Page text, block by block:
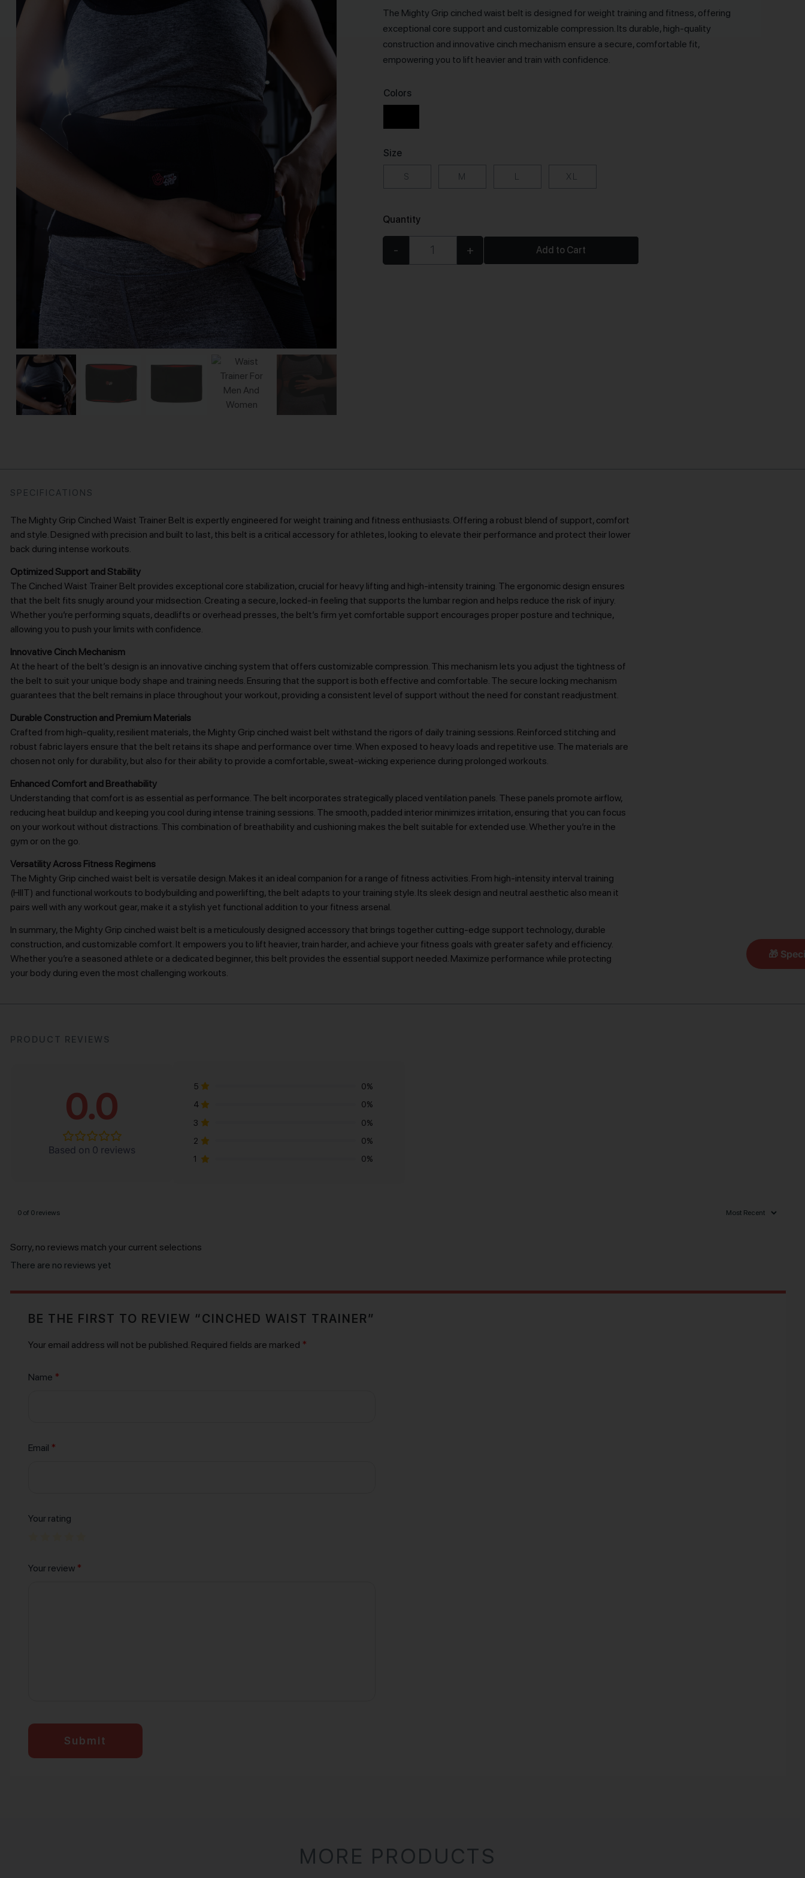
The Mighty Grip cinched waist belt is designed for weight training and fitness, offering
exceptional core support and customizable compression. Its durable, high-quality
construction and innovative cinch mechanism ensure a secure, comfortable fit,
empowering you to lift heavier and train with confidence.
Colors
Size
S M L XL
Quantity
Cinched Waist Trainer quantity
- + Add to Cart
SPECIFICATIONS
The Mighty Grip Cinched Waist Trainer Belt is expertly engineered for weight training and fitness enthusiasts. Offering a robust blend of support, comfort
and style. Designed with precision and built to last, this belt is a critical accessory for athletes, looking to elevate their performance and protect their lower
back during intense workouts.
Optimized Support and Stability
The Cinched Waist Trainer Belt provides exceptional core stabilization, crucial for heavy lifting and high-intensity training. The ergonomic design ensures
that the belt fits snugly around your midsection. Creating a secure, locked-in feeling that supports the lumbar region and helps reduce the risk of injury.
Whether you’re performing squats, deadlifts or overhead presses, the belt’s firm yet comfortable support encourages proper posture and technique,
allowing you to push your limits with confidence.
Innovative Cinch Mechanism
At the heart of the belt’s design is an innovative cinching system that offers customizable compression. This mechanism lets you adjust the tightness of
the belt to suit your unique body shape and training needs. Ensuring that the support is both effective and comfortable. The secure locking mechanism
guarantees that the belt remains in place throughout your workout, providing a consistent level of support without the need for constant readjustment.
Durable Construction and Premium Materials
Crafted from high-quality, resilient materials, the Mighty Grip cinched waist belt withstand the rigors of daily training sessions. Reinforced stitching and
robust fabric layers ensure that the belt retains its shape and performance over time. When exposed to heavy loads and repetitive use. The materials are
chosen not only for durability, but also for their ability to provide a comfortable, sweat-wicking experience during prolonged workouts.
Enhanced Comfort and Breathability
Understanding that comfort is as essential as performance. The belt incorporates strategically placed ventilation panels. These panels promote airflow,
reducing heat buildup and keeping you cool during intense training sessions. The smooth, padded interior minimizes irritation, ensuring that you can focus
on your workout without distractions. This combination of breathability and cushioning makes the belt suitable for extended use. Whether you’re in the
gym or on the go.
Versatility Across Fitness Regimens
The Mighty Grip cinched waist belt is versatile design. Makes it an ideal companion for a range of fitness activities. From high-intensity interval training
(HIIT) and functional workouts to bodybuilding and powerlifting, the belt adapts to your training style. Its sleek design and neutral aesthetic also mean it
pairs well with any workout gear, make it a stylish yet functional addition to your fitness arsenal.
In summary, the Mighty Grip cinched waist belt is a meticulously designed accessory that brings together cutting-edge support technology, durable
construction, and customizable comfort. It empowers you to lift heavier, train harder, and achieve your fitness goals with greater safety and efficiency.
Whether you’re a seasoned athlete or a dedicated beginner, this belt provides the essential support needed. Maximize performance while protecting
your body during even the most challenging workouts.
PRODUCT REVIEWS
0.0
Based on 0 reviews
5
0%
4
0%
3
0%
2
0%
1
0%
0 of 0 reviews
Sorry, no reviews match your current selections
There are no reviews yet
BE THE FIRST TO REVIEW “CINCHED WAIST TRAINER”
Your email address will not be published. Required fields are marked *
Name *
Email *
Your rating
Your review *
MORE PRODUCTS
🎁